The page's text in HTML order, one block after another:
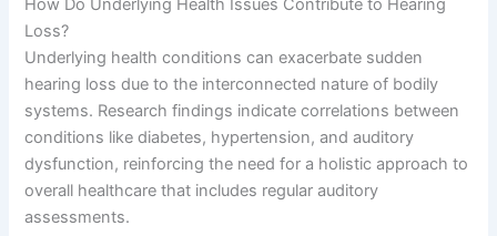
How Do Underlying Health Issues Contribute to Hearing
Loss?
Underlying health conditions can exacerbate sudden
hearing loss due to the interconnected nature of bodily
systems. Research findings indicate correlations between
conditions like diabetes, hypertension, and auditory
dysfunction, reinforcing the need for a holistic approach to
overall healthcare that includes regular auditory
assessments.